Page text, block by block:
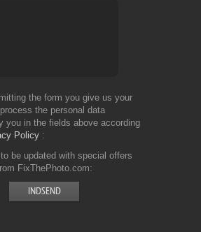
the form you give us your
the personal data
you in the fields above according
Policy
to be updated with special offers
FixThePhoto.com